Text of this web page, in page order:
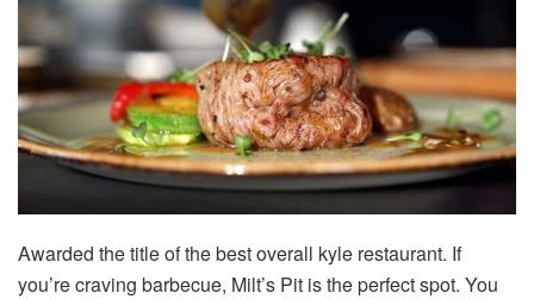
Awarded the title of the best overall kyle restaurant. If
you’re craving barbecue, Milt’s Pit is the perfect spot. You